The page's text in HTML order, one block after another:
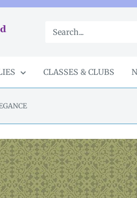
CLASSES & CLUBS